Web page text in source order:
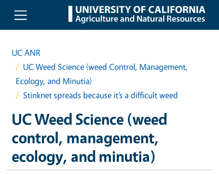
Skip to main content
UC ANR
UC Weed Science (weed Control, Management,
Ecology, and Minutia)
Stinknet spreads because it’s a difficult weed
UC Weed Science (weed
control, management,
ecology, and minutia)